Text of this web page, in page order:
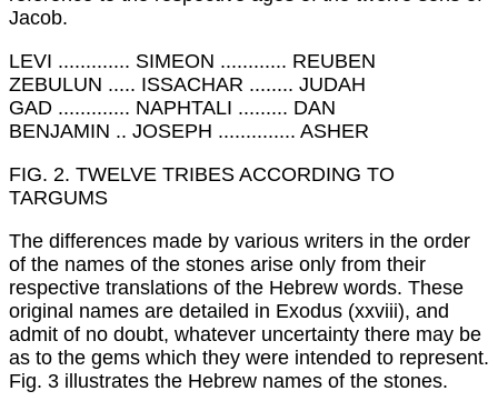
Jacob.
LEVI ............. SIMEON ............ REUBEN
ZEBULUN ..... ISSACHAR ........ JUDAH
GAD ............. NAPHTALI ......... DAN
BENJAMIN .. JOSEPH .............. ASHER
FIG. 2. TWELVE TRIBES ACCORDING TO
TARGUMS
The differences made by various writers in the order
of the names of the stones arise only from their
respective translations of the Hebrew words. These
original names are detailed in Exodus (xxviii), and
admit of no doubt, whatever uncertainty there may be
as to the gems which they were intended to represent.
Fig. 3 illustrates the Hebrew names of the stones.